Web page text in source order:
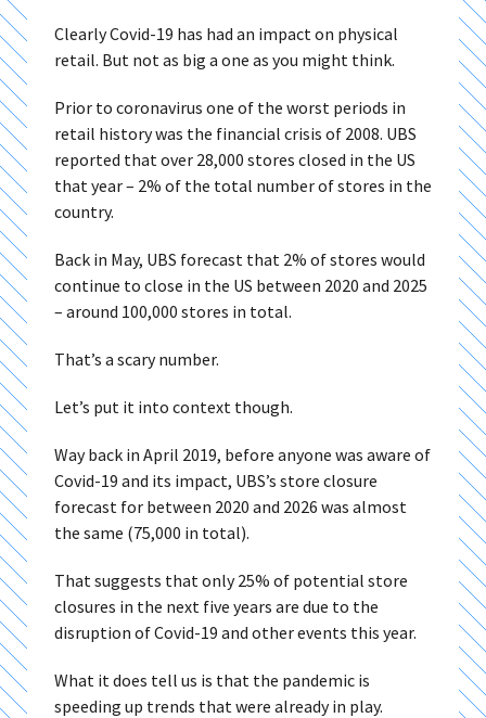
Clearly Covid-19 has had an impact on physical
retail. But not as big a one as you might think.
Prior to coronavirus one of the worst periods in
retail history was the financial crisis of 2008. UBS
reported that over 28,000 stores closed in the US
that year – 2% of the total number of stores in the
country.
Back in May, UBS forecast that 2% of stores would
continue to close in the US between 2020 and 2025
– around 100,000 stores in total.
That’s a scary number.
Let’s put it into context though.
Way back in April 2019, before anyone was aware of
Covid-19 and its impact, UBS’s store closure
forecast for between 2020 and 2026 was almost
the same (75,000 in total).
That suggests that only 25% of potential store
closures in the next five years are due to the
disruption of Covid-19 and other events this year.
What it does tell us is that the pandemic is
speeding up trends that were already in play.